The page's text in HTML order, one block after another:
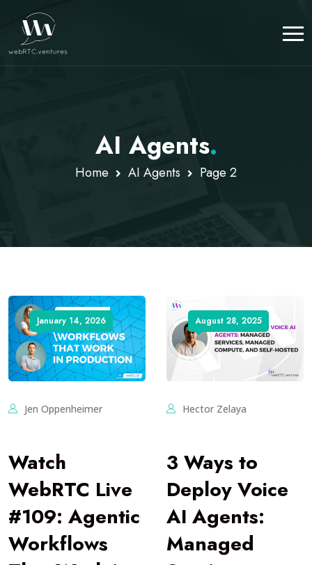
AI Agents.
Home AI Agents Page 2
January 14, 2026
Jen Oppenheimer
Watch
WebRTC Live
#109: Agentic
Workflows
August 28, 2025
Hector Zelaya
3 Ways to
Deploy Voice
AI Agents:
Managed